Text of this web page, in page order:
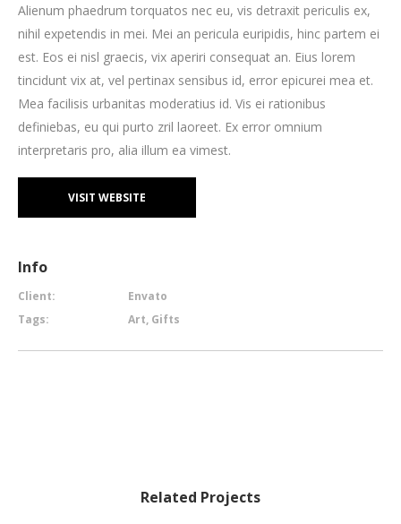
Alienum phaedrum torquatos nec eu, vis detraxit periculis ex,
nihil expetendis in mei. Mei an pericula euripidis, hinc partem ei
est. Eos ei nisl graecis, vix aperiri consequat an. Eius lorem
tincidunt vix at, vel pertinax sensibus id, error epicurei mea et.
Mea facilisis urbanitas moderatius id. Vis ei rationibus
definiebas, eu qui purto zril laoreet. Ex error omnium
interpretaris pro, alia illum ea vimest.
VISIT WEBSITE
Info
Client:
Envato
Tags:
Art, Gifts
Related Projects